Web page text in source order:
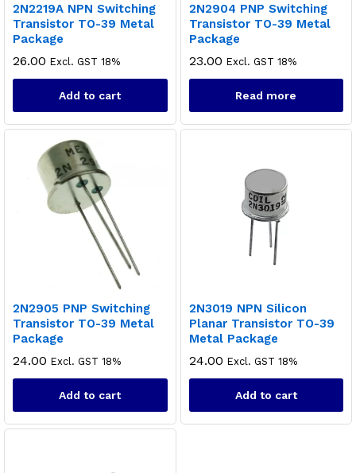
2N2219A NPN Switching
Transistor TO-39 Metal
Package
26.00 Excl. GST 18%
Add to cart
2N2904 PNP Switching
Transistor TO-39 Metal
Package
23.00 Excl. GST 18%
Read more
2N2905 PNP Switching
Transistor TO-39 Metal
Package
24.00 Excl. GST 18%
Add to cart
2N3019 NPN Silicon
Planar Transistor TO-39
Metal Package
24.00 Excl. GST 18%
Add to cart